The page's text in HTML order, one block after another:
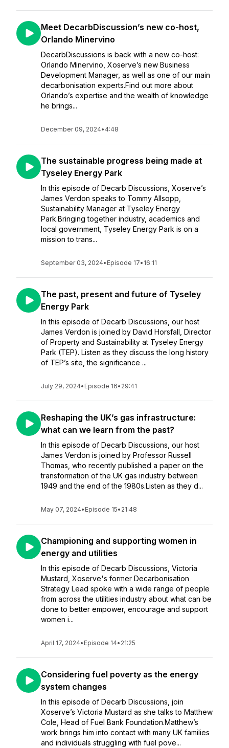
Meet DecarbDiscussion’s new co-host,
Orlando Minervino
DecarbDiscussions is back with a new co-host:
Orlando Minervino, Xoserve’s new Business
Development Manager, as well as one of our main
decarbonisation experts.Find out more about
Orlando’s expertise and the wealth of knowledge
he brings...
December 09, 2024• 4:48
The sustainable progress being made at
Tyseley Energy Park
In this episode of Decarb Discussions, Xoserve’s
James Verdon speaks to Tommy Allsopp,
Sustainability Manager at Tyseley Energy
Park.Bringing together industry, academics and
local government, Tyseley Energy Park is on a
mission to trans...
September 03, 2024• Episode 17• 16:11
The past, present and future of Tyseley
Energy Park
In this episode of Decarb Discussions, our host
James Verdon is joined by David Horsfall, Director
of Property and Sustainability at Tyseley Energy
Park (TEP). Listen as they discuss the long history
of TEP’s site, the significance ...
July 29, 2024• Episode 16• 29:41
Reshaping the UK’s gas infrastructure:
what can we learn from the past?
In this episode of Decarb Discussions, our host
James Verdon is joined by Professor Russell
Thomas, who recently published a paper on the
transformation of the UK gas industry between
1949 and the end of the 1980s.Listen as they d...
May 07, 2024• Episode 15• 21:48
Championing and supporting women in
energy and utilities
In this episode of Decarb Discussions, Victoria
Mustard, Xoserve's former Decarbonisation
Strategy Lead spoke with a wide range of people
from across the utilities industry about what can be
done to better empower, encourage and support
women i...
April 17, 2024• Episode 14• 21:25
Considering fuel poverty as the energy
system changes
In this episode of Decarb Discussions, join
Xoserve’s Victoria Mustard as she talks to Matthew
Cole, Head of Fuel Bank Foundation.Matthew’s
work brings him into contact with many UK families
and individuals struggling with fuel pove...